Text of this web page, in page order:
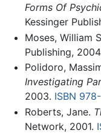
Forms Of
Kessinger
Moses, William
Publishing,
Polidoro,
Investigating
2003. ISBN
Roberts, Jane.
Network, 2001.